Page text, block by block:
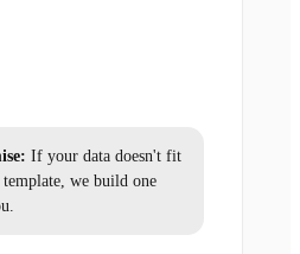
If your data doesn't fit
template, we build one